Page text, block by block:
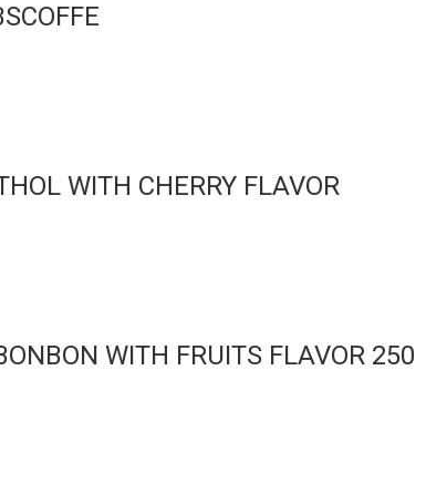
WITH CHERRY FLAVOR
WITH FRUITS FLAVOR 250